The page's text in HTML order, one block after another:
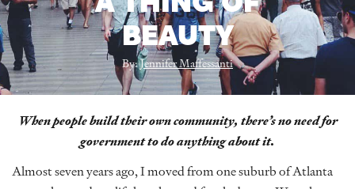
BEAUTY
By:Jennifer Maffessanti
When people build their own community, there’s no need for
government to do anything about it.
Almost seven years ago, I moved from one suburb of Atlanta